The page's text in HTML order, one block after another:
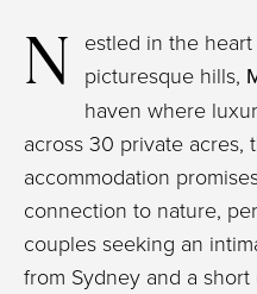
N
estled in the heart
picturesque hills,
haven where
across 30 private acres,
accommodation
connection to nature,
couples seeking an
from Sydney and a